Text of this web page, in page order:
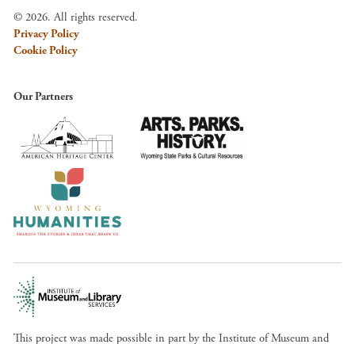
© 2026. All rights reserved.
Privacy Policy
Cookie Policy
Our Partners
This project was made possible in part by the Institute of Museum and